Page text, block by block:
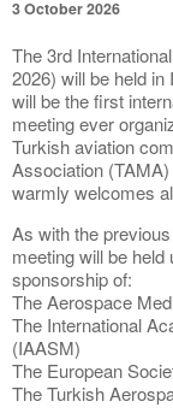
3 October 2026
The 3rd
2026) will be held
will be the first
meeting ever
Turkish aviation
Association
warmly welcomes
As with the
meeting will be
sponsorship of:
The Aerospace
The International
(IAASM)
The European
The Turkish